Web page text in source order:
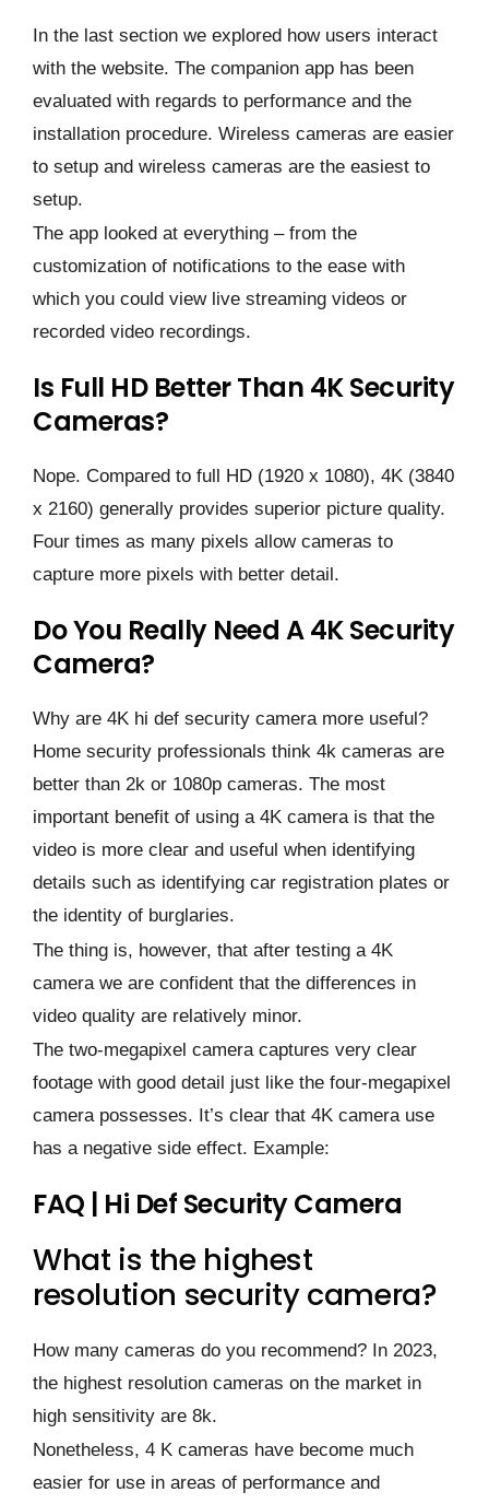
In the last section we explored how users interact
with the website. The companion app has been
evaluated with regards to performance and the
installation procedure. Wireless cameras are easier
to setup and wireless cameras are the easiest to
setup.
The app looked at everything – from the
customization of notifications to the ease with
which you could view live streaming videos or
recorded video recordings.
Is Full HD Better Than 4K Security
Cameras?
Nope. Compared to full HD (1920 x 1080), 4K (3840
x 2160) generally provides superior picture quality.
Four times as many pixels allow cameras to
capture more pixels with better detail.
Do You Really Need A 4K Security
Camera?
Why are 4K hi def security camera more useful?
Home security professionals think 4k cameras are
better than 2k or 1080p cameras. The most
important benefit of using a 4K camera is that the
video is more clear and useful when identifying
details such as identifying car registration plates or
the identity of burglaries.
The thing is, however, that after testing a 4K
camera we are confident that the differences in
video quality are relatively minor.
The two-megapixel camera captures very clear
footage with good detail just like the four-megapixel
camera possesses. It’s clear that 4K camera use
has a negative side effect. Example:
FAQ | Hi Def Security Camera
What is the highest
resolution security camera?
How many cameras do you recommend? In 2023,
the highest resolution cameras on the market in
high sensitivity are 8k.
Nonetheless, 4 K cameras have become much
easier for use in areas of performance and